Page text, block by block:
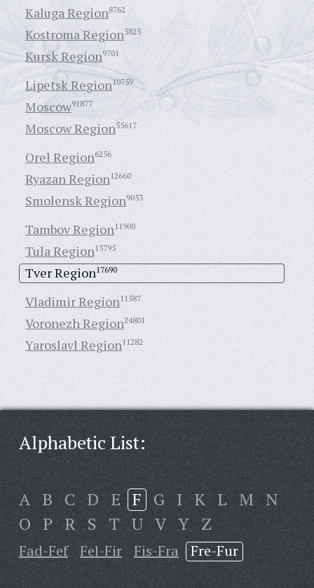
Kaluga Region8762
Kostroma Region5825
Kursk Region9701
Lipetsk Region10759
Moscow91877
Moscow Region55617
Orel Region6256
Ryazan Region12660
Smolensk Region9053
Tambov Region11900
Tula Region13795
Tver Region17690
Vladimir Region11587
Voronezh Region24801
Yaroslavl Region11282
Alphabetic List:
A B C D E F G I K L M N
O P R S T U V Y Z
Fad-Fef Fel-Fir Fis-Fra Fre-Fur